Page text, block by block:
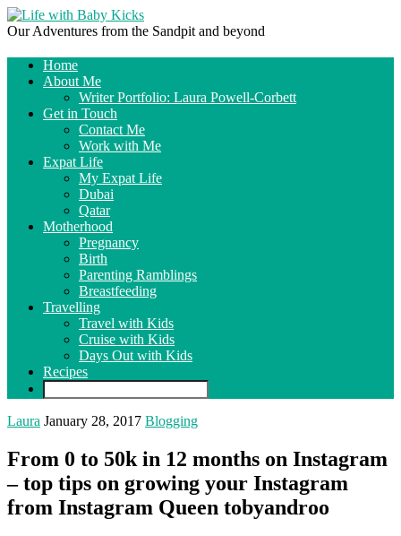
Our Adventures from the Sandpit and beyond
Home
About Me
Writer Portfolio: Laura Powell-Corbett
Get in Touch
Contact Me
Work with Me
Expat Life
My Expat Life
Dubai
Qatar
Motherhood
Pregnancy
Birth
Parenting Ramblings
Breastfeeding
Travelling
Travel with Kids
Cruise with Kids
Days Out with Kids
Recipes
Laura January 28, 2017 Blogging
From 0 to 50k in 12 months on Instagram
– top tips on growing your Instagram
from Instagram Queen tobyandroo